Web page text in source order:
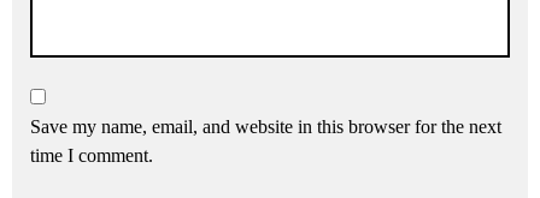
Save my name, email, and website in this browser for the next
time I comment.